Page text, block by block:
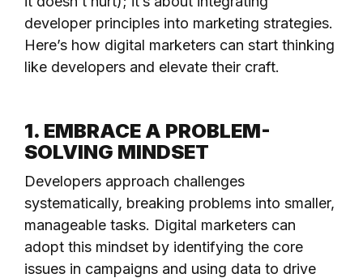
developer principles into marketing strategies.
Here’s how digital marketers can start thinking
like developers and elevate their craft.
1. EMBRACE A PROBLEM-
SOLVING MINDSET
Developers approach challenges
systematically, breaking problems into smaller,
manageable tasks. Digital marketers can
adopt this mindset by identifying the core
issues in campaigns and using data to drive